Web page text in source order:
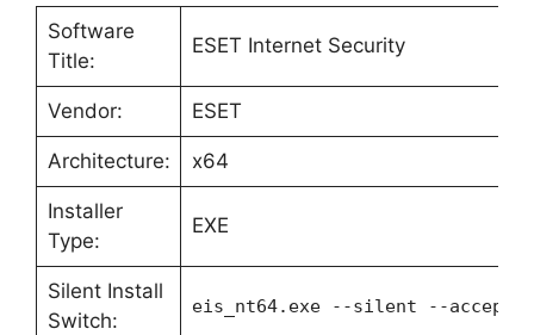
Software
Title:
ESET Internet Security
Vendor: ESET
Architecture: x64
Installer
Type:
EXE
Silent Install
Switch:
eis_nt64.exe --silent --